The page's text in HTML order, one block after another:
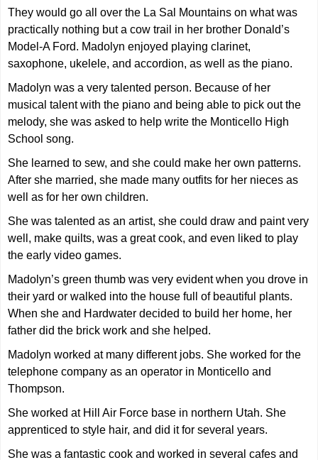
They would go all over the La Sal Mountains on what was
practically nothing but a cow trail in her brother Donald’s
Model-A Ford. Madolyn enjoyed playing clarinet,
saxophone, ukelele, and accordion, as well as the piano.
Madolyn was a very talented person. Because of her
musical talent with the piano and being able to pick out the
melody, she was asked to help write the Monticello High
School song.
She learned to sew, and she could make her own patterns.
After she married, she made many outfits for her nieces as
well as for her own children.
She was talented as an artist, she could draw and paint very
well, make quilts, was a great cook, and even liked to play
the early video games.
Madolyn’s green thumb was very evident when you drove in
their yard or walked into the house full of beautiful plants.
When she and Hardwater decided to build her home, her
father did the brick work and she helped.
Madolyn worked at many different jobs. She worked for the
telephone company as an operator in Monticello and
Thompson.
She worked at Hill Air Force base in northern Utah. She
apprenticed to style hair, and did it for several years.
She was a fantastic cook and worked in several cafes and